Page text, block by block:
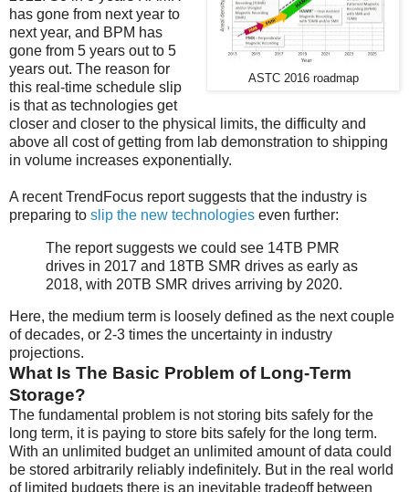
ASTC 2016 roadmap
has gone from next year to
next year, and BPM has
gone from 5 years out to 5
years out. The reason for
this real-time schedule slip
is that as technologies get
closer and closer to the physical limits, the difficulty and
above all cost of getting from lab demonstration to shipping
in volume increases exponentially.
A recent TrendFocus report suggests that the industry is
preparing to slip the new technologies even further:
The report suggests we could see 14TB PMR
drives in 2017 and 18TB SMR drives as early as
2018, with 20TB SMR drives arriving by 2020.
Here, the medium term is loosely defined as the next couple
of decades, or 2-3 times the uncertainty in industry
projections.
What Is The Basic Problem of Long-Term
Storage?
The fundamental problem is not storing bits safely for the
long term, it is paying to store bits safely for the long term.
With an unlimited budget an unlimited amount of data could
be stored arbitrarily reliably indefinitely. But in the real world
of limited budgets there is an inevitable tradeoff between